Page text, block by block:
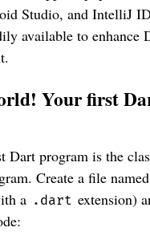
Studio, and IntelliJ
available to enhance
Your first
Dart program is the
Create a file named
a .dart extension)